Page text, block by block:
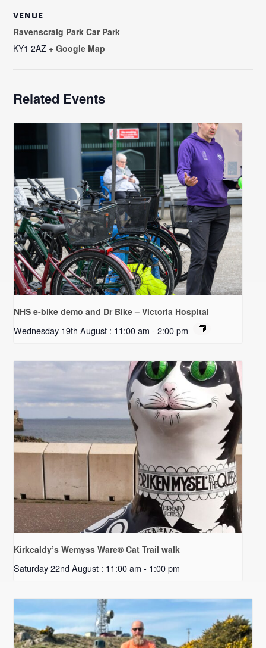
VENUE
Ravenscraig Park Car Park
KY1 2AZ + Google Map
Related Events
NHS e-bike demo and Dr Bike – Victoria Hospital
Wednesday 19th August : 11:00 am - 2:00 pm
Kirkcaldy’s Wemyss Ware® Cat Trail walk
Saturday 22nd August : 11:00 am - 1:00 pm